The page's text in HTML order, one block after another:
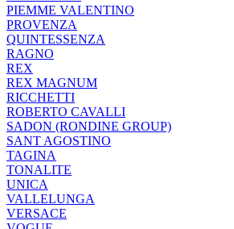
PIEMME VALENTINO
PROVENZA
QUINTESSENZA
RAGNO
REX
REX MAGNUM
RICCHETTI
ROBERTO CAVALLI
SADON (RONDINE GROUP)
SANT AGOSTINO
TAGINA
TONALITE
UNICA
VALLELUNGA
VERSACE